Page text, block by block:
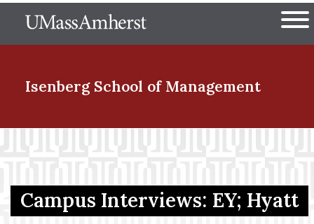
to
The University of
Isenberg School of Management
Menu Item
Menu Item
Campus Interviews: EY; Hyatt